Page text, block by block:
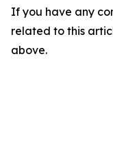
If you have any
related to this
above.